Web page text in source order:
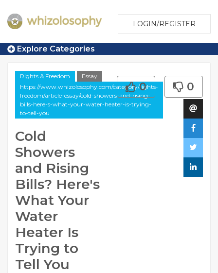
LOGIN/REGISTER
Explore Categories
Rights & Freedom
Essay
https://www.whizolosophy.com/category/rights-
freedom/article-essay/cold-showers-and-rising-
bills-here-s-what-your-water-heater-is-trying-
to-tell-you
Cold
Showers
and Rising
Bills? Here's
What Your
Water
Heater Is
Trying to
Tell You
0 0